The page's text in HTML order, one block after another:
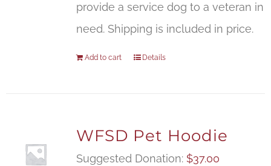
provide a service dog to a veteran in
need. Shipping is included in price.
Add to cart Details
WFSD Pet Hoodie
Suggested Donation: $37.00